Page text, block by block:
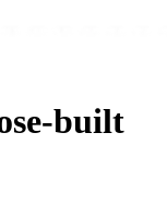
built